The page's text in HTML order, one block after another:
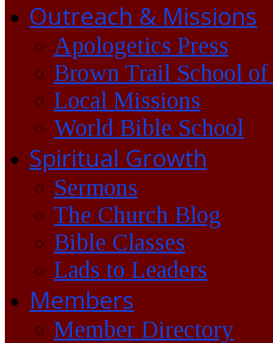
Outreach & Missions
Apologetics Press
Brown Trail School of
Local Missions
World Bible School
Spiritual Growth
Sermons
The Church Blog
Bible Classes
Lads to Leaders
Members
Member Directory